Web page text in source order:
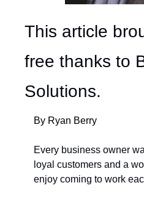
This article
free thanks to
Solutions.
By Ryan Berry
Every business owner
loyal customers and a
enjoy coming to work